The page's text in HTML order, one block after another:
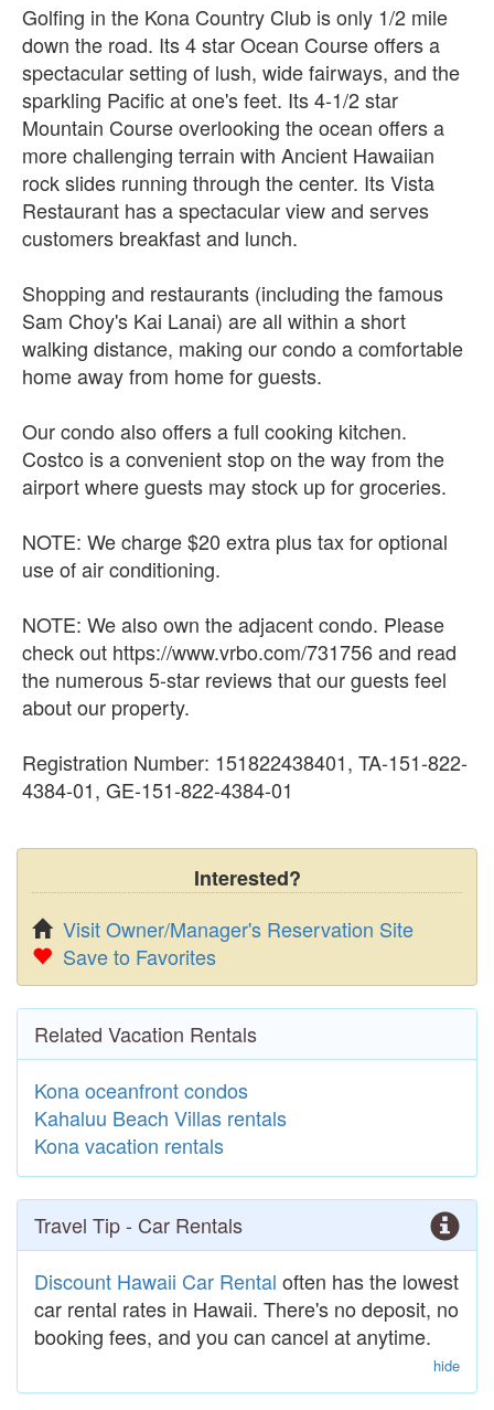
Golfing in the Kona Country Club is only 1/2 mile
down the road. Its 4 star Ocean Course offers a
spectacular setting of lush, wide fairways, and the
sparkling Pacific at one's feet. Its 4-1/2 star
Mountain Course overlooking the ocean offers a
more challenging terrain with Ancient Hawaiian
rock slides running through the center. Its Vista
Restaurant has a spectacular view and serves
customers breakfast and lunch.
Shopping and restaurants (including the famous
Sam Choy's Kai Lanai) are all within a short
walking distance, making our condo a comfortable
home away from home for guests.
Our condo also offers a full cooking kitchen.
Costco is a convenient stop on the way from the
airport where guests may stock up for groceries.
NOTE: We charge $20 extra plus tax for optional
use of air conditioning.
NOTE: We also own the adjacent condo. Please
check out https://www.vrbo.com/731756 and read
the numerous 5-star reviews that our guests feel
about our property.
Registration Number: 151822438401, TA-151-822-
4384-01, GE-151-822-4384-01
Interested?
Visit Owner/Manager's Reservation Site
Save to Favorites
Related Vacation Rentals
Kona oceanfront condos
Kahaluu Beach Villas rentals
Kona vacation rentals
Travel Tip - Car Rentals
Discount Hawaii Car Rental often has the lowest
car rental rates in Hawaii. There's no deposit, no
booking fees, and you can cancel at anytime.
hide